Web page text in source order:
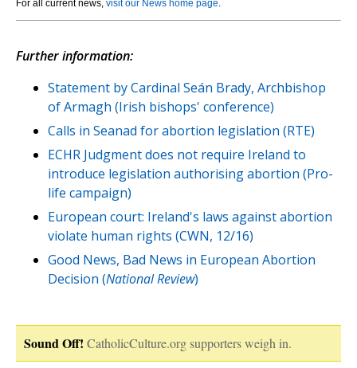
For all current news, visit our News home page.
Further information:
Statement by Cardinal Seán Brady, Archbishop
of Armagh (Irish bishops' conference)
Calls in Seanad for abortion legislation (RTE)
ECHR Judgment does not require Ireland to
introduce legislation authorising abortion (Pro-
life campaign)
European court: Ireland's laws against abortion
violate human rights (CWN, 12/16)
Good News, Bad News in European Abortion
Decision (National Review)
Sound Off! CatholicCulture.org supporters weigh in.